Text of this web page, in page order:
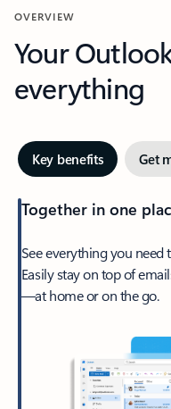
OVERVIEW
Your
everything
Key benefits Get
Together in one
See everything you need
Easily stay on top of
—at home or on the go.